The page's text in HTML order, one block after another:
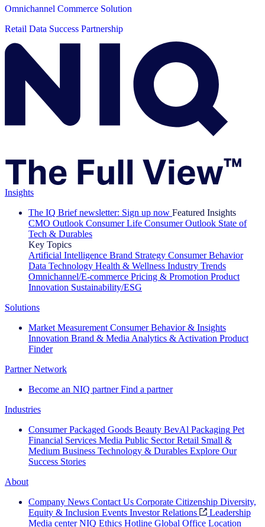
Omnichannel Commerce Solution
Retail Data Success Partnership
Insights
The IQ Brief newsletter: Sign up now Featured Insights
CMO Outlook Consumer Life Consumer Outlook State of
Tech & Durables
Key Topics
Artificial Intelligence Brand Strategy Consumer Behavior
Data Technology Health & Wellness Industry Trends
Omnichannel/E-commerce Pricing & Promotion Product
Innovation Sustainability/ESG
Solutions
Market Measurement Consumer Behavior & Insights
Innovation Brand & Media Analytics & Activation Product
Finder
Partner Network
Become an NIQ partner Find a partner
Industries
Consumer Packaged Goods Beauty BevAl Packaging Pet
Financial Services Media Public Sector Retail Small &
Medium Business Technology & Durables Explore Our
Success Stories
About
Company News Contact Us Corporate Citizenship Diversity,
Equity & Inclusion Events Investor Relations
Leadership
Media center NIQ Ethics Hotline Global Office Location